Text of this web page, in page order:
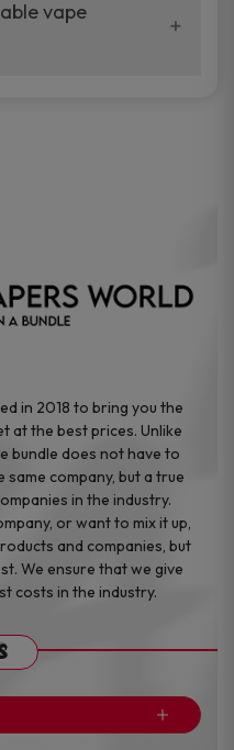
vape
test different
vape
in 2018 to bring you the
at the best prices. Unlike
bundle does not have to
company, but a true
in the industry.
or want to mix it up,
and companies, but
We ensure that we give
costs in the industry.